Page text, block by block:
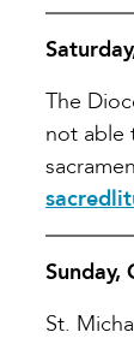
The
not able
Sunday,
St.